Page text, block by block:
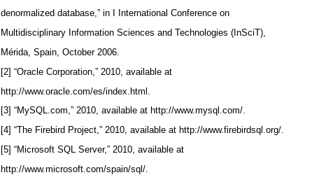
denormalized database,” in I International Conference on
Multidisciplinary Information Sciences and Technologies (InSciT),
Mérida, Spain, October 2006.
[2] “Oracle Corporation,” 2010, available at
http://www.oracle.com/es/index.html.
[3] “MySQL.com,” 2010, available at http://www.mysql.com/.
[4] “The Firebird Project,” 2010, available at http://www.firebirdsql.org/.
[5] “Microsoft SQL Server,” 2010, available at
http://www.microsoft.com/spain/sql/.